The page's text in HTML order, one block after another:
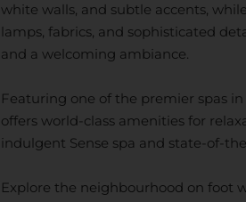
white walls, and subtle accents,
lamps, fabrics, and sophisticated
and a welcoming ambiance.
Featuring one of the premier spas
offers world-class amenities for
indulgent Sense spa and state-of-
Explore the neighbourhood on foot